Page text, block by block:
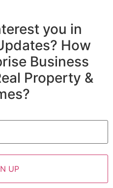
you in
How
Business
Property &